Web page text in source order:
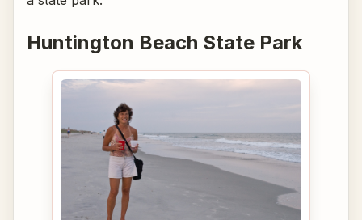
Huntington Beach State Park